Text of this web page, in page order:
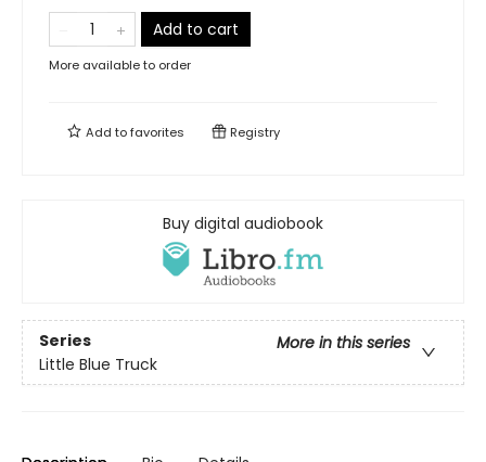
Add to cart
More available to order
Add tofavorites Registry
Buy digital audiobook
Series
More in this series
Little Blue Truck